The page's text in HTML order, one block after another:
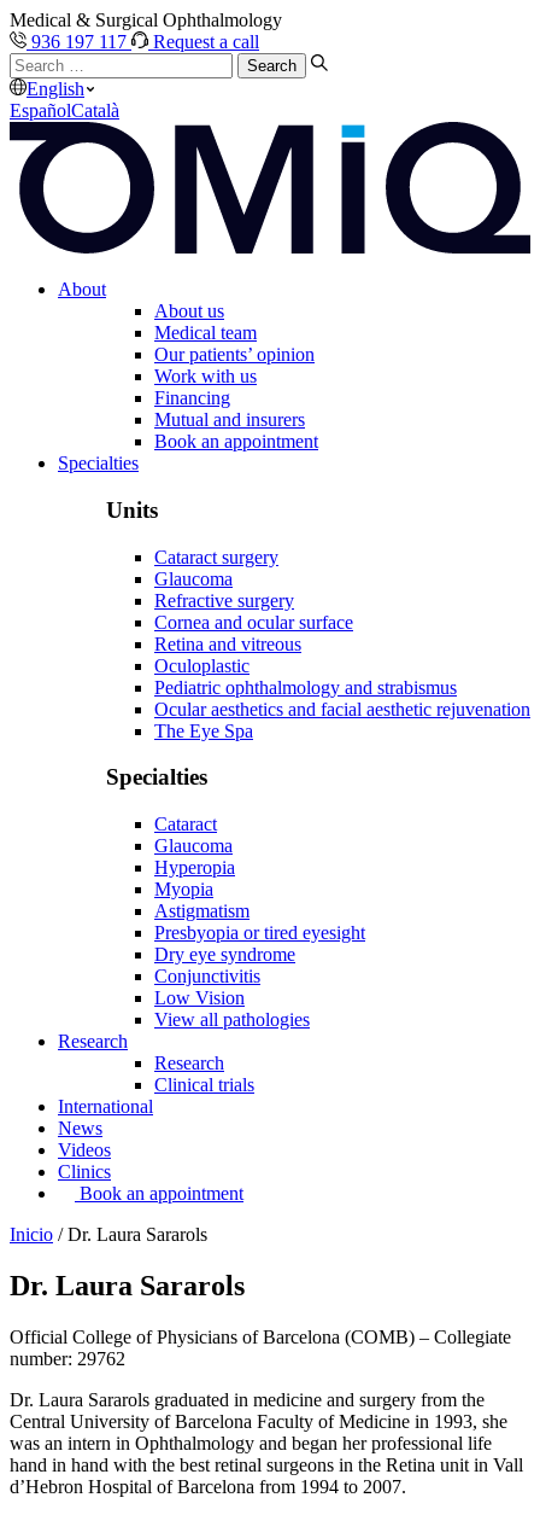
Medical & Surgical Ophthalmology
936 197 117
Request a call
Search
…English
EspañolCatalà
About
About us
Medical team
Our patients’ opinion
Work with us
Financing
Mutual and insurers
Book an appointment
Specialties
Units
Cataract surgery
Glaucoma
Refractive surgery
Cornea and ocular surface
Retina and vitreous
Oculoplastic
Pediatric ophthalmology and strabismus
Ocular aesthetics and facial aesthetic rejuvenation
The Eye Spa
Specialties
Cataract
Glaucoma
Hyperopia
Myopia
Astigmatism
Presbyopia or tired eyesight
Dry eye syndrome
Conjunctivitis
Low Vision
View all pathologies
Research
Research
Clinical trials
International
News
Videos
Clinics
Book an appointment
Inicio /Dr. Laura Sararols
Dr. Laura Sararols
Official College of Physicians of Barcelona (COMB) – Collegiate
number: 29762
Dr. Laura Sararols graduated in medicine and surgery from the
Central University of Barcelona Faculty of Medicine in 1993, she
was an intern in Ophthalmology and began her professional life
hand in hand with the best retinal surgeons in the Retina unit in Vall
d’Hebron Hospital of Barcelona from 1994 to 2007.